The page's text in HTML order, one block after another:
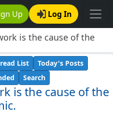
Up Log In
is the cause of the
is the cause of the
List
Today's Posts
Search